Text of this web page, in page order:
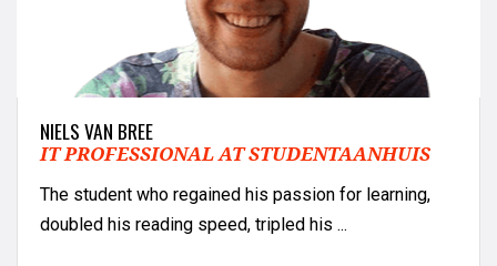
NIELS VAN BREE
IT PROFESSIONAL AT STUDENTAANHUIS
The student who regained his passion for learning,
doubled his reading speed, tripled his ...